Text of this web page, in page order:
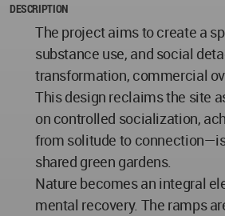
DESCRIPTION
The project aims to create a
substance use, and social
transformation, commercial
This design reclaims the site
on controlled socialization,
from solitude to
shared green gardens.
Nature becomes an integral
mental recovery. The ramps